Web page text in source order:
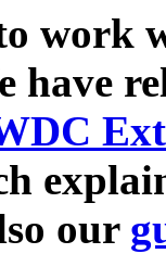
work
have
our